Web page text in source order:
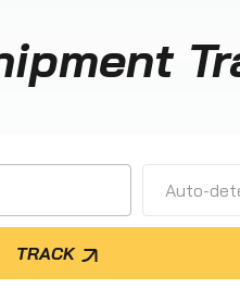
Auto-
TRACK